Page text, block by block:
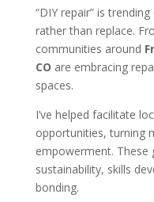
“DIY repair” is
rather than replace.
communities around
CO are embracing
spaces.
I’ve helped facilitate
opportunities, turning
empowerment.
sustainability, skills
bonding.